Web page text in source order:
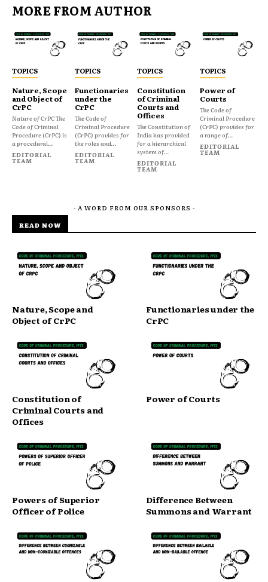
MORE FROM AUTHOR
TOPICS
Nature, Scope
and Object of
CrPC
Nature of CrPC The
Code of Criminal
Procedure (CrPC) is
a procedural...
EDITORIAL
TEAM
TOPICS
Functionaries
under the
CrPC
The Code of
Criminal Procedure
(CrPC) provides for
the roles and...
EDITORIAL
TEAM
TOPICS
Constitution
of Criminal
Courts and
Offices
The Constitution of
India has provided
for a hierarchical
system of...
EDITORIAL
TEAM
TOPICS
Power of
Courts
The Code of
Criminal Procedure
(CrPC) provides for
a range of...
EDITORIAL
TEAM
- A WORD FROM OUR SPONSORS -
READ NOW
Nature, Scope and
Object of CrPC
Functionaries under the
CrPC
Constitution of
Criminal Courts and
Offices
Power of Courts
Powers of Superior
Officer of Police
Difference Between
Summons and Warrant